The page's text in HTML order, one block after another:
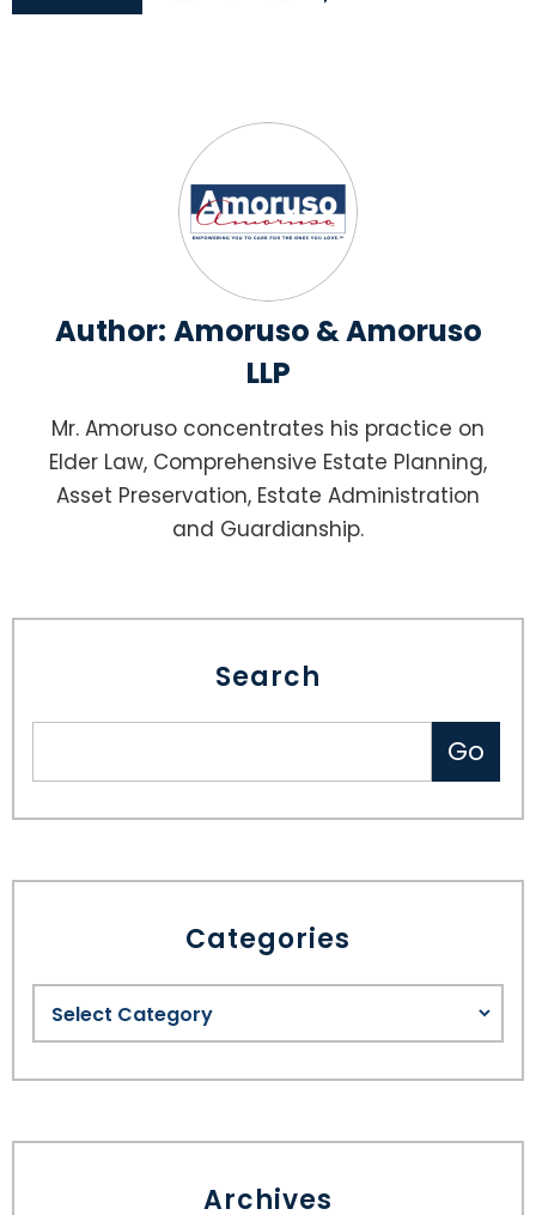
Author: Amoruso & Amoruso
LLP
Mr. Amoruso concentrates his practice on
Elder Law, Comprehensive Estate Planning,
Asset Preservation, Estate Administration
and Guardianship.
Search
Categories
Archives